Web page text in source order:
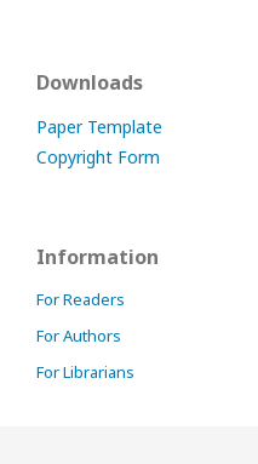
Downloads
Paper Template
Copyright Form
Information
For Readers
For Authors
For Librarians